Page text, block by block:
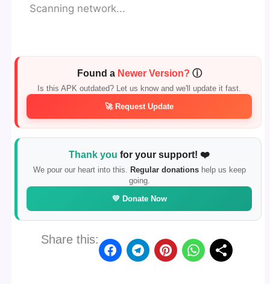
Scanning network...
Found a Newer Version? ⓘ
Is this APK outdated? Let us know and we'll update it fast.
🚀 Request Update
Thank you for your support! ❤️
We pour our heart into this. Regular donationshelp us keep
going.
💛 Donate Now
Share this: